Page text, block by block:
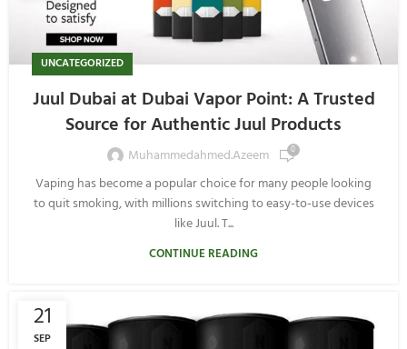
UNCATEGORIZED
Juul Dubai at Dubai Vapor Point: A Trusted
Source for Authentic Juul Products
Muhammedahmed.azeem 0
Vaping has become a popular choice for many people looking
to quit smoking, with millions switching to easy-to-use devices
like Juul. T...
CONTINUE READING
21
SEP